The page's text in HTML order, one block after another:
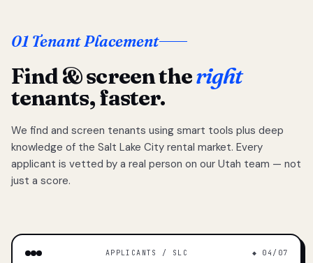
01 Tenant Placement
Find & screen theright
tenants, faster.
We find and screen tenants using smart tools plus deep
knowledge of the Salt Lake City rental market. Every
applicant is vetted by a real person on our Utah team — not
just a score.
APPLICANTS / SLC ◆ 04/07